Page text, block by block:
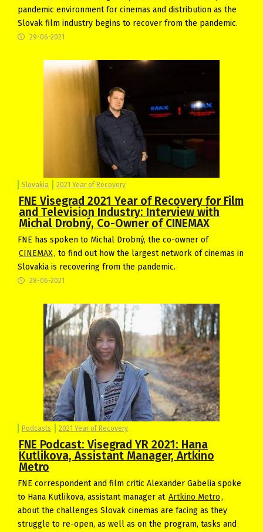
pandemic environment for cinemas and distribution as the
Slovak film industry begins to recover from the pandemic.
29-06-2021
Slovakia 2021 Year of Recovery
FNE Visegrad 2021 Year of Recovery for Film
and Television Industry: Interview with
Michal Drobný, Co-Owner of CINEMAX
FNE has spoken to Michal Drobný, the co-owner of
CINEMAX, to find out how the largest network of cinemas in
Slovakia is recovering from the pandemic.
28-06-2021
Podcasts 2021 Year of Recovery
FNE Podcast: Visegrad YR 2021: Hana
Kutlikova, Assistant Manager, Artkino
Metro
FNE correspondent and film critic Alexander Gabelia spoke
to Hana Kutlikova, assistant manager at Artkino Metro,
about the challenges Slovak cinemas are facing as they
struggle to re-open, as well as on the program, tasks and